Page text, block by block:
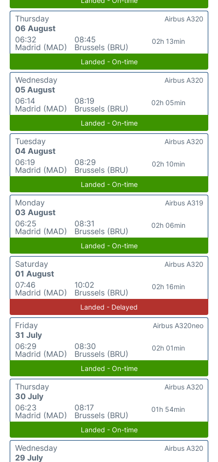
Thursday
06 August
06:32
Madrid (MAD)
08:45
Brussels (BRU)
02h 13min
Airbus A320
Landed - On-time
Wednesday
05 August
06:14
Madrid (MAD)
08:19
Brussels (BRU)
02h 05min
Airbus A320
Landed - On-time
Tuesday
04 August
06:19
Madrid (MAD)
08:29
Brussels (BRU)
02h 10min
Airbus A320
Landed - On-time
Monday
03 August
06:25
Madrid (MAD)
08:31
Brussels (BRU)
02h 06min
Airbus A319
Landed - On-time
Saturday
01 August
07:46
Madrid (MAD)
10:02
Brussels (BRU)
02h 16min
Airbus A320
Landed - Delayed
Friday
31 July
06:29
Madrid (MAD)
08:30
Brussels (BRU)
02h 01min
Airbus A320neo
Landed - On-time
Thursday
30 July
06:23
Madrid (MAD)
08:17
Brussels (BRU)
01h 54min
Airbus A320
Landed - On-time
Wednesday
29 July
Airbus A320